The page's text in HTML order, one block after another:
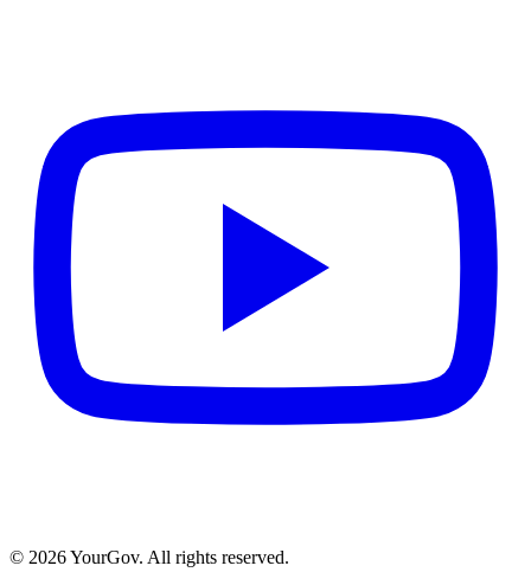
© 2026 YourGov. All rights reserved.